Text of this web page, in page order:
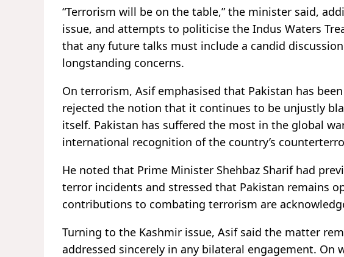
“Terrorism will be on the table,” the minister said,
issue, and attempts to politicise the Indus Waters
that any future talks must include a candid
longstanding concerns.
On terrorism, Asif emphasised that Pakistan has
rejected the notion that it continues to be unjustly
itself. Pakistan has suffered the most in the global
international recognition of the country’s
He noted that Prime Minister Shehbaz Sharif had
terror incidents and stressed that Pakistan remains
contributions to combating terrorism are
Turning to the Kashmir issue, Asif said the matter
addressed sincerely in any bilateral engagement. On